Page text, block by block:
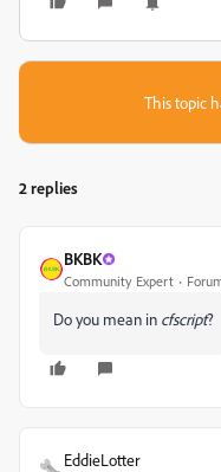
This topic
2 replies
BKBK
Community Expert
Do you mean in cfscript?
EddieLotter